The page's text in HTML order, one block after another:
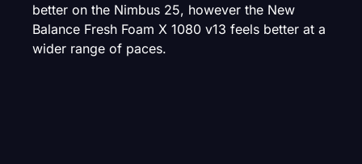
better on the Nimbus 25, however the New
Balance Fresh Foam X 1080 v13 feels better at a
wider range of paces.